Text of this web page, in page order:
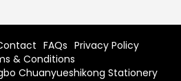
FAQs Privacy Policy
& Conditions
Chuanyueshikong Stationery